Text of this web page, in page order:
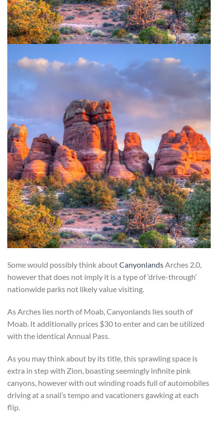
Some would possibly think aboutCanyonlandsArches 2.0,
however that does not imply it is a type of ‘drive-through’
nationwide parks not likely value visiting.
As Arches lies north of Moab, Canyonlands lies south of
Moab. It additionally prices $30 to enter and can be utilized
with the identical Annual Pass.
As you may think about by its title, this sprawling space is
extra in step with Zion, boasting seemingly infinite pink
canyons, however with out winding roads full of automobiles
driving at a snail’s tempo and vacationers gawking at each
flip.